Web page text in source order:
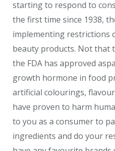
starting to respond to
the first time since 1938,
implementing restrictions
beauty products. Not that
the FDA has approved
growth hormone in food
artificial colourings,
have proven to harm
to you as a consumer to
ingredients and do your